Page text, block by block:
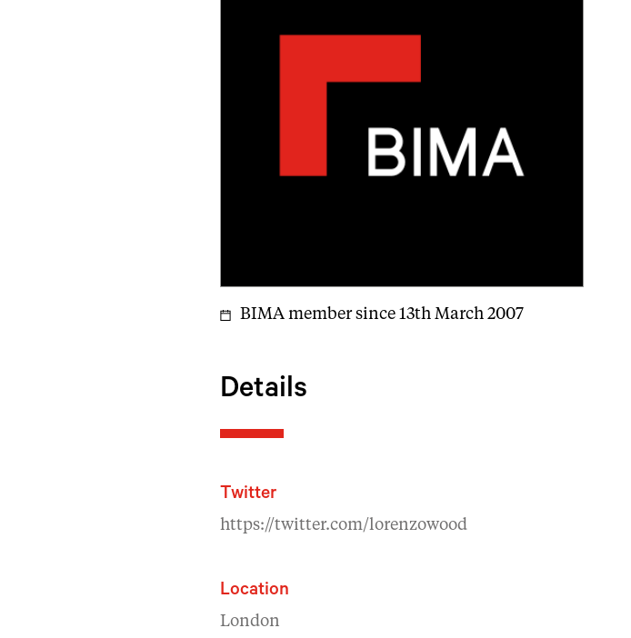
BIMA member since 13th March 2007
Details
Twitter
https://twitter.com/lorenzowood
Location
London